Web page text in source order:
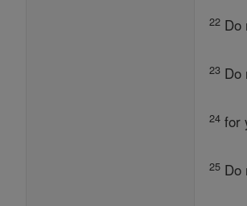
22 Do
23 Do
24 for
25 Do